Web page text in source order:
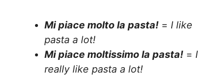
Mi piace molto la pasta!= I like
pasta a lot!
Mi piace moltissimo la pasta!= I
really like pasta a lot!